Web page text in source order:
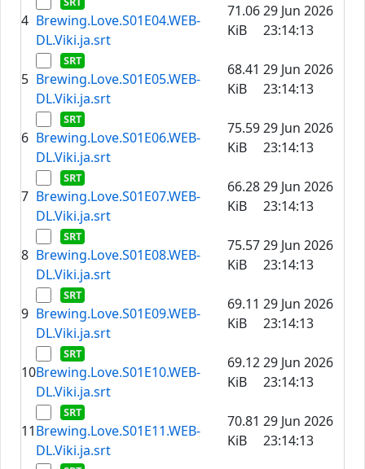
4 Brewing.Love.S01E04.WEB-
DL.Viki.ja.srt
71.06
KiB
29 Jun 2026
23:14:13
5 Brewing.Love.S01E05.WEB-
DL.Viki.ja.srt
68.41
KiB
29 Jun 2026
23:14:13
6 Brewing.Love.S01E06.WEB-
DL.Viki.ja.srt
75.59
KiB
29 Jun 2026
23:14:13
7 Brewing.Love.S01E07.WEB-
DL.Viki.ja.srt
66.28
KiB
29 Jun 2026
23:14:13
8 Brewing.Love.S01E08.WEB-
DL.Viki.ja.srt
75.57
KiB
29 Jun 2026
23:14:13
9 Brewing.Love.S01E09.WEB-
DL.Viki.ja.srt
69.11
KiB
29 Jun 2026
23:14:13
10Brewing.Love.S01E10.WEB-
DL.Viki.ja.srt
69.12
KiB
29 Jun 2026
23:14:13
11Brewing.Love.S01E11.WEB-
DL.Viki.ja.srt
70.81
KiB
29 Jun 2026
23:14:13